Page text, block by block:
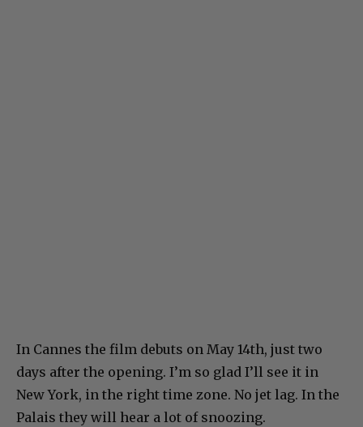
In Cannes the film debuts on May 14th, just two
days after the opening. I’m so glad I’ll see it in
New York, in the right time zone. No jet lag. In the
Palais they will hear a lot of snoozing.